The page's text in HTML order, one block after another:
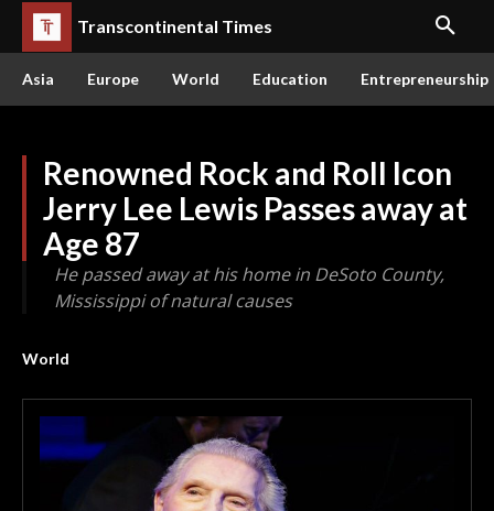
Transcontinental Times
Asia Europe World Education Entrepreneurship
Renowned Rock and Roll Icon
Jerry Lee Lewis Passes away at
Age 87
He passed away at his home in DeSoto County,
Mississippi of natural causes
World